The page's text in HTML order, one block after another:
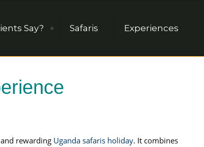
Say? Safaris Experiences
rewarding Uganda safaris holiday. It combines